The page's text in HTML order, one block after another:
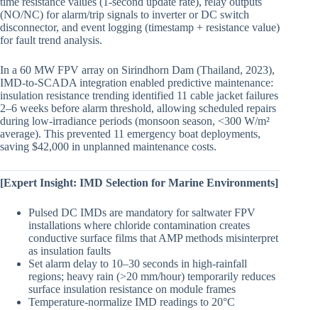
(NO/NC) for alarm/trip signals to inverter or DC switch
disconnector, and event logging (timestamp + resistance value)
for fault trend analysis.
In a 60 MW FPV array on Sirindhorn Dam (Thailand, 2023),
IMD-to-SCADA integration enabled predictive maintenance:
insulation resistance trending identified 11 cable jacket failures
2–6 weeks before alarm threshold, allowing scheduled repairs
during low-irradiance periods (monsoon season, <300 W/m²
average). This prevented 11 emergency boat deployments,
saving $42,000 in unplanned maintenance costs.
[Expert Insight: IMD Selection for Marine Environments]
Pulsed DC IMDs are mandatory for saltwater FPV
installations where chloride contamination creates
conductive surface films that AMP methods misinterpret
as insulation faults
Set alarm delay to 10–30 seconds in high-rainfall
regions; heavy rain (>20 mm/hour) temporarily reduces
surface insulation resistance on module frames
Temperature-normalize IMD readings to 20°C